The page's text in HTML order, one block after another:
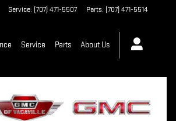
Service: (707) 471-5507 Parts: (707) 471-5514
Service Parts About Us